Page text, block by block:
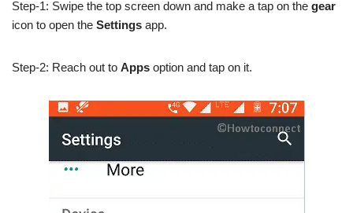
Step-1: Swipe the top screen down and make a tap on the gear
icon to open the Settings app.
Step-2: Reach out to Apps option and tap on it.